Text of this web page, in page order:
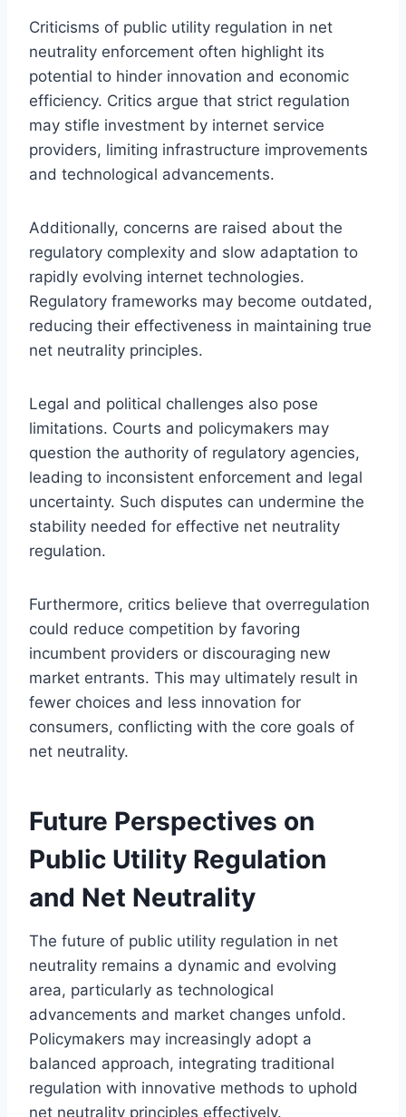
Criticisms of public utility regulation in net
neutrality enforcement often highlight its
potential to hinder innovation and economic
efficiency. Critics argue that strict regulation
may stifle investment by internet service
providers, limiting infrastructure improvements
and technological advancements.
Additionally, concerns are raised about the
regulatory complexity and slow adaptation to
rapidly evolving internet technologies.
Regulatory frameworks may become outdated,
reducing their effectiveness in maintaining true
net neutrality principles.
Legal and political challenges also pose
limitations. Courts and policymakers may
question the authority of regulatory agencies,
leading to inconsistent enforcement and legal
uncertainty. Such disputes can undermine the
stability needed for effective net neutrality
regulation.
Furthermore, critics believe that overregulation
could reduce competition by favoring
incumbent providers or discouraging new
market entrants. This may ultimately result in
fewer choices and less innovation for
consumers, conflicting with the core goals of
net neutrality.
Future Perspectives on
Public Utility Regulation
and Net Neutrality
The future of public utility regulation in net
neutrality remains a dynamic and evolving
area, particularly as technological
advancements and market changes unfold.
Policymakers may increasingly adopt a
balanced approach, integrating traditional
regulation with innovative methods to uphold
net neutrality principles effectively.